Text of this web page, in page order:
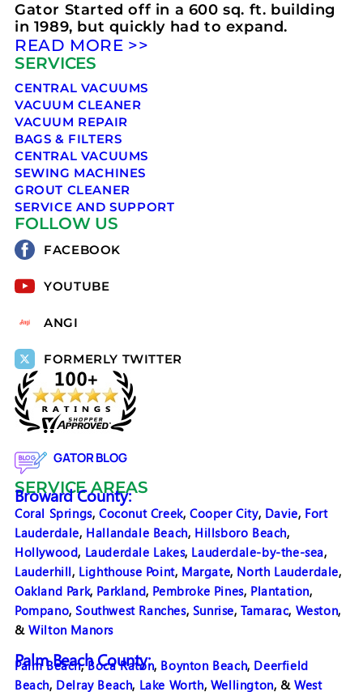
Gator Started off in a 600 sq. ft. building
in 1989, but quickly had to expand.
READ MORE >>
SERVICES
CENTRAL VACUUMS
VACUUM CLEANER
VACUUM REPAIR
BAGS & FILTERS
CENTRAL VACUUMS
SEWING MACHINES
GROUT CLEANER
SERVICE AND SUPPORT
FOLLOW US
FACEBOOK
YOUTUBE
ANGI
FORMERLY TWITTER
GATOR BLOG
SERVICE AREAS
Broward County:
Coral Springs,Coconut Creek, Cooper City, Davie, Fort
Lauderdale, Hallandale Beach, Hillsboro Beach,
Hollywood, Lauderdale Lakes, Lauderdale-by-the-sea,
Lauderhill, Lighthouse Point, Margate, North Lauderdale,
Oakland Park, Parkland, Pembroke Pines, Plantation,
Pompano,Southwest Ranches, Sunrise,Tamarac, Weston,
&Wilton Manors
Palm Beach County:
Palm Beach,Boca Raton, Boynton Beach, Deerfield
Beach, Delray Beach, Lake Worth, Wellington, &West